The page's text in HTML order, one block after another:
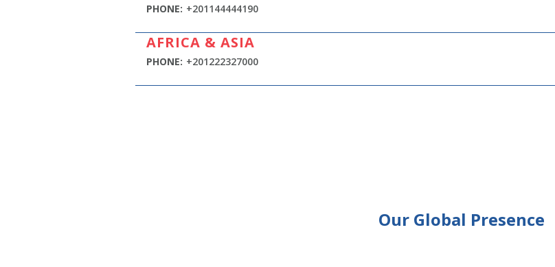
PHONE: +201144444190
AFRICA & ASIA
PHONE: +201222327000
Our Global Presence